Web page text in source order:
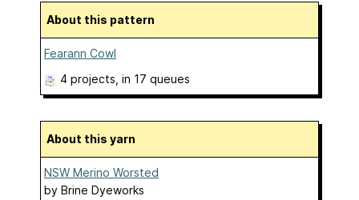
About this pattern
Fearann Cowl
4 projects , in 17 queues
About this yarn
NSW Merino Worsted
by Brine Dyeworks